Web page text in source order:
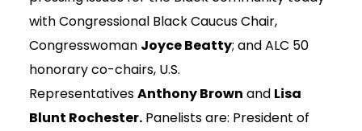
with Congressional Black Caucus Chair,
Congresswoman Joyce Beatty; and ALC 50
honorary co-chairs, U.S.
RepresentativesAnthony Brown and Lisa
Blunt Rochester. Panelists are: President of